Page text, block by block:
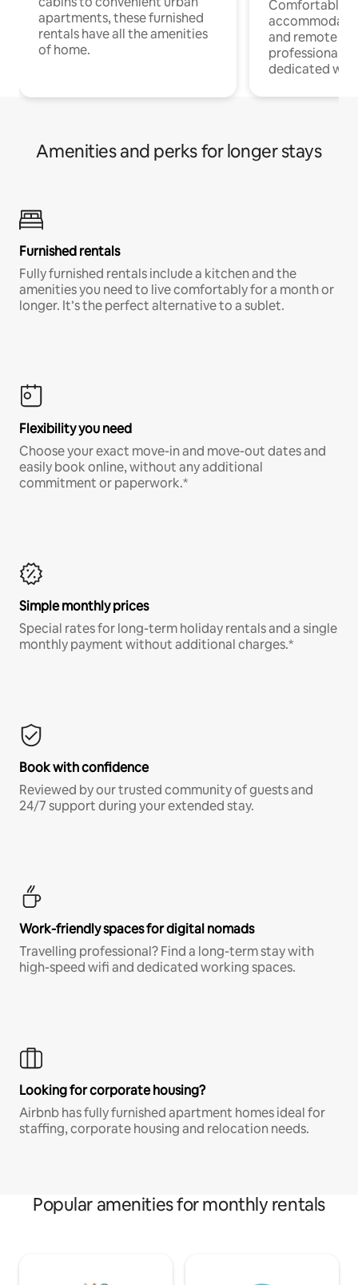
apartments, these furnished
rentals have all the amenities
of home.
Comfortable
and remote
professionals
dedicated
Amenities and perks for longer stays
Furnished rentals
Fully furnished rentals include a kitchen and the
amenities you need to live comfortably for a month or
longer. It’s the perfect alternative to a sublet.
Flexibility you need
Choose your exact move-in and move-out dates and
easily book online, without any additional
commitment or paperwork.*
Simple monthly prices
Special rates for long-term holiday rentals and a single
monthly payment without additional charges.*
Book with confidence
Reviewed by our trusted community of guests and
24/7 support during your extended stay.
Work-friendly spaces for digital nomads
Travelling professional? Find a long-term stay with
high-speed wifi and dedicated working spaces.
Looking for corporate housing?
Airbnb has fully furnished apartment homes ideal for
staffing, corporate housing and relocation needs.
Popular amenities for monthly rentals